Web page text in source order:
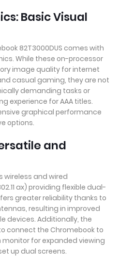
Basic Visual
82T3000DUS comes with
While these on-processor
image quality for internet
casual gaming, they are not
demanding tasks or
experience for AAA titles.
graphical performance
options.
and
wireless and wired
ax) providing flexible dual-
greater reliability thanks to
resulting in improved
devices. Additionally, the
connect the Chromebook to
monitor for expanded viewing
up dual screens.